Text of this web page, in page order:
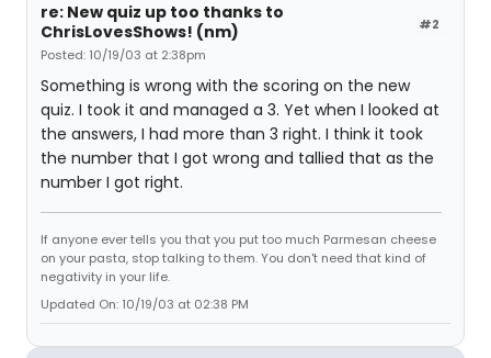
#2
re: New quiz up too thanks to
ChrisLovesShows! (nm)
Posted: 10/19/03 at 2:38pm
Something is wrong with the scoring on the new
quiz. I took it and managed a 3. Yet when I looked at
the answers, I had more than 3 right. I think it took
the number that I got wrong and tallied that as the
number I got right.
If anyone ever tells you that you put too much Parmesan cheese
on your pasta, stop talking to them. You don't need that kind of
negativity in your life.
Updated On: 10/19/03 at 02:38 PM